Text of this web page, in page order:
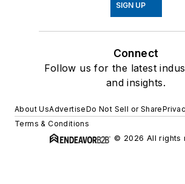
SIGN UP
Connect
Follow us for the latest
and insights.
About UsAdvertiseDo Not Sell or Share
Terms & Conditions
© 2026 All rights